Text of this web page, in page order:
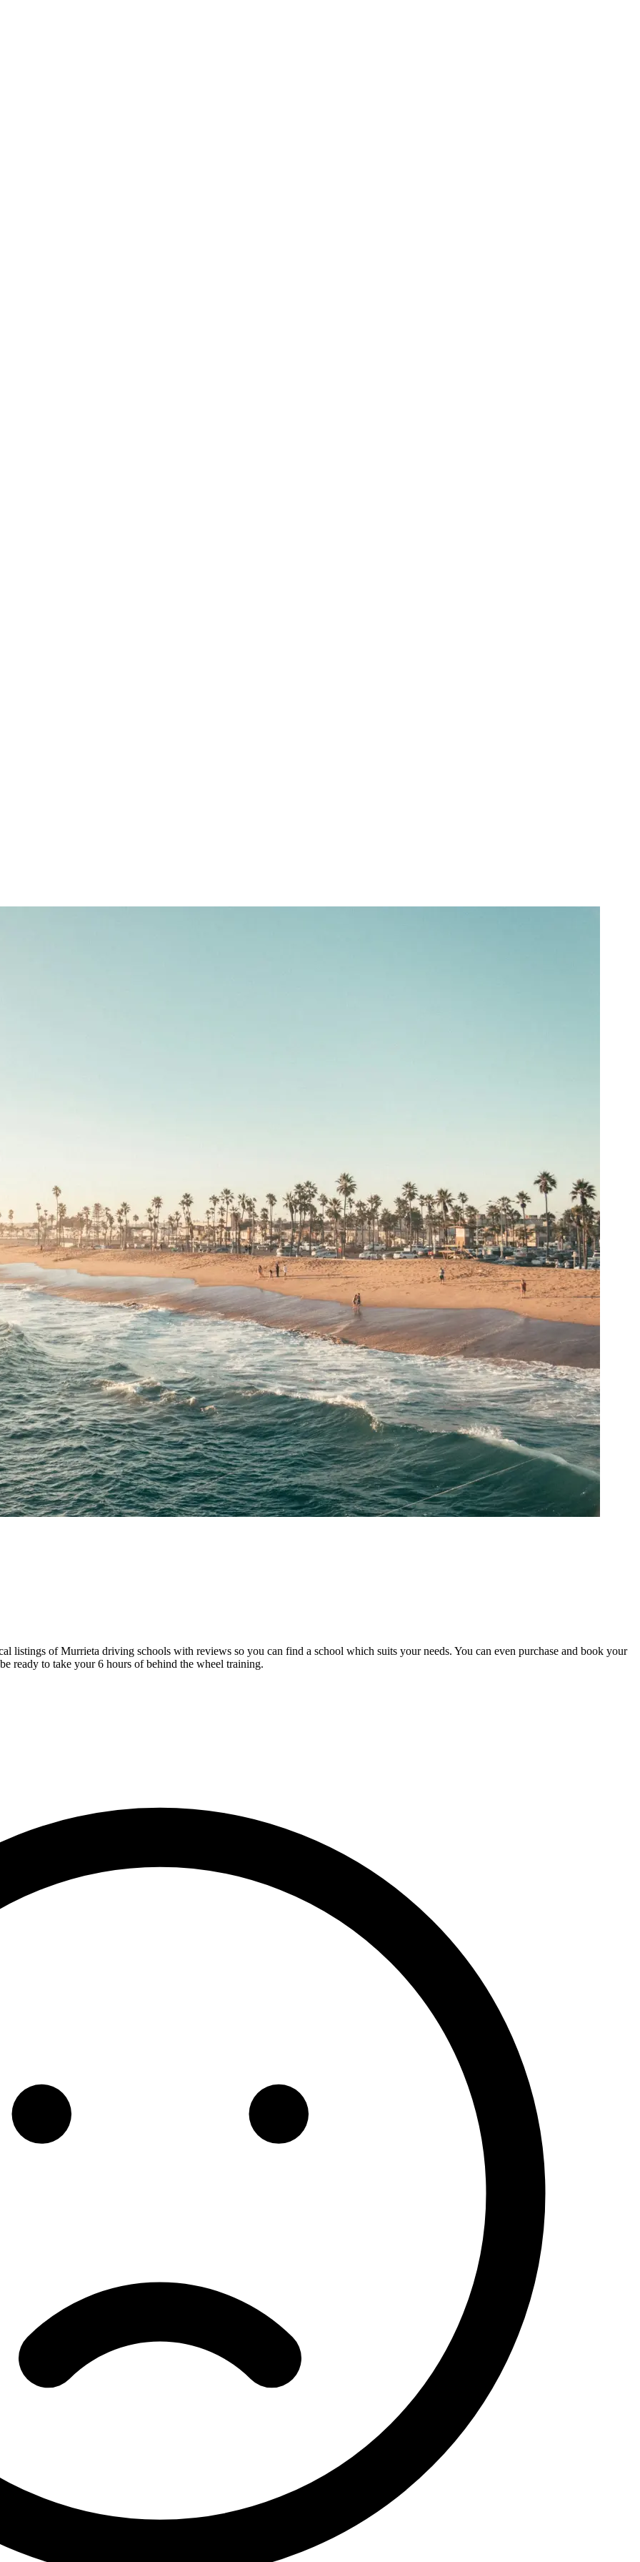
listings of Murrieta driving schools with reviews so you can find a school which suits your needs. You can even purchase and book your
ready to take your 6 hours of behind the wheel training.